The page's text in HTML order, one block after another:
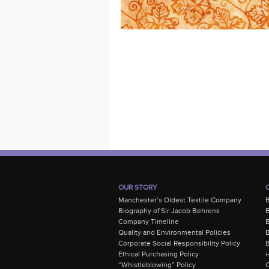
OUR STORY
Manchester’s Oldest Textile Company
Biography of Sir Jacob Behrens
Company Timeline
Quality and Environmental Policies
Corporate Social Responsibility Policy
Ethical Purchasing Policy
“Whistleblowing” Policy